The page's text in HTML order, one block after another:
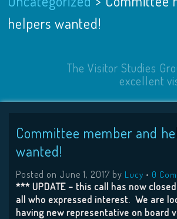
helpers wanted!
The Visitor Studies
excellent
Committee member and
wanted!
Posted on June 1, 2017 by Lucy • 0
*** UPDATE – this call has now
all who expressed interest. We are
having new representative on board